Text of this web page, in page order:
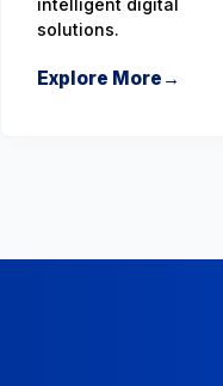
intelligent digital
solutions.
Explore More →